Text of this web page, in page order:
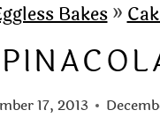
Bakes»
17, 2013